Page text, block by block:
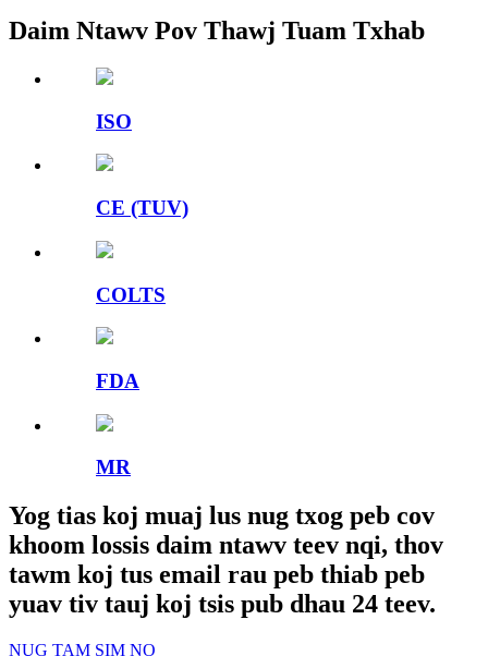
Daim Ntawv Pov Thawj Tuam Txhab
ISO
CE (TUV)
COLTS
FDA
MR
Yog tias koj muaj lus nug txog peb cov
khoom lossis daim ntawv teev nqi, thov
tawm koj tus email rau peb thiab peb
yuav tiv tauj koj tsis pub dhau 24 teev.
NUG TAM SIM NO